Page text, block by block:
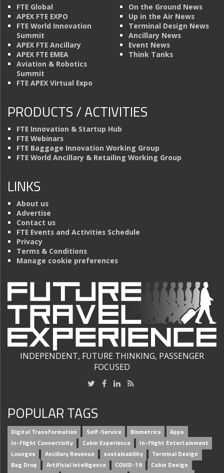
FTE Global
APEX FTE EXPO
FTE World Innovation
Summit
APEX FTE Ancillary
APEX FTE EMEA
Aviation & Robotics
Summit
FTE APEX Virtual Expo
On the Ground News
Up in the Air News
Terminal Design News
Ancillary News
Event News
Think Tanks
PRODUCTS / ACTIVITIES
FTE Innovation & Startup Hub
FTE Webinars
FTE Baggage Innovation Working Group
FTE World Ancillary & Retailing Working Group
LINKS
About us
Advertise
Contact us
FTE Events and Activities Schedule
Privacy
Terms & Conditions
Manage cookie preferences
INDEPENDENT, FUTURE THINKING, PASSENGER
FOCUSED
POPULAR TAGS
Digital Transformation Self-Service Biometrics
Apps
In-flight Connectivity
Cabin Experience
In-flight Entertainment
Lounges
Ancillary Revenue sustainability
Terminal Design
Bag Drop
Artificial intelligence COVID-19
Cabin Design